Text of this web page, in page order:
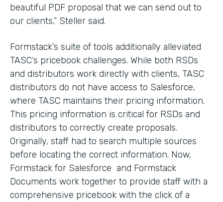
beautiful PDF proposal that we can send out to
our clients,” Steller said.
Formstack’s suite of tools additionally alleviated
TASC’s pricebook challenges. While both RSDs
and distributors work directly with clients, TASC
distributors do not have access to Salesforce,
where TASC maintains their pricing information.
This pricing information is critical for RSDs and
distributors to correctly create proposals.
Originally, staff had to search multiple sources
before locating the correct information. Now,
Formstack for Salesforce and Formstack
Documents work together to provide staff with a
comprehensive pricebook with the click of a